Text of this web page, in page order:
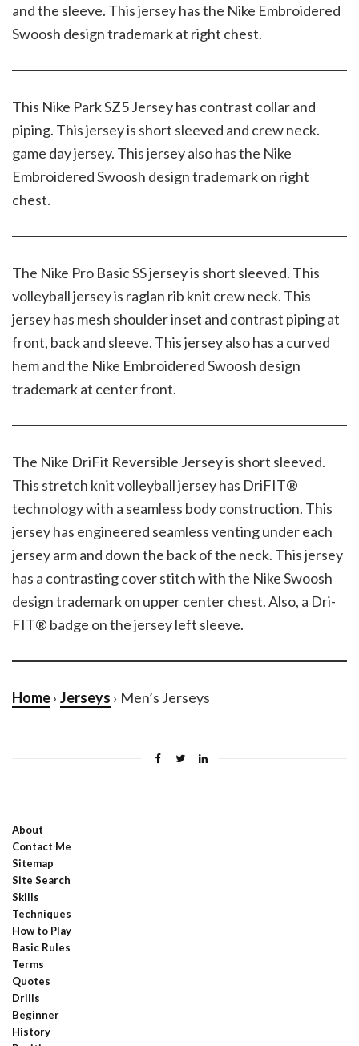
and the sleeve. This jersey has the Nike Embroidered
Swoosh design trademark at right chest.
This Nike Park SZ5 Jersey has contrast collar and
piping. This jersey is short sleeved and crew neck.
game day jersey. This jersey also has the Nike
Embroidered Swoosh design trademark on right
chest.
The Nike Pro Basic SS jersey is short sleeved. This
volleyball jersey is raglan rib knit crew neck. This
jersey has mesh shoulder inset and contrast piping at
front, back and sleeve. This jersey also has a curved
hem and the Nike Embroidered Swoosh design
trademark at center front.
The Nike DriFit Reversible Jersey is short sleeved.
This stretch knit volleyball jersey has DriFIT®
technology with a seamless body construction. This
jersey has engineered seamless venting under each
jersey arm and down the back of the neck. This jersey
has a contrasting cover stitch with the Nike Swoosh
design trademark on upper center chest. Also, a Dri-
FIT® badge on the jersey left sleeve.
Home› Jerseys › Men’s Jerseys
About
Contact Me
Sitemap
Site Search
Skills
Techniques
How to Play
Basic Rules
Terms
Quotes
Drills
Beginner
History